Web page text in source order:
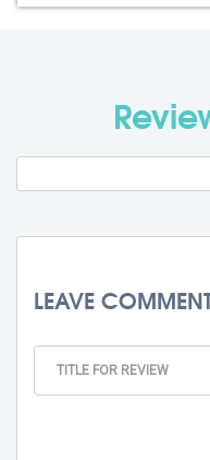
Visa Fee
LEAVE